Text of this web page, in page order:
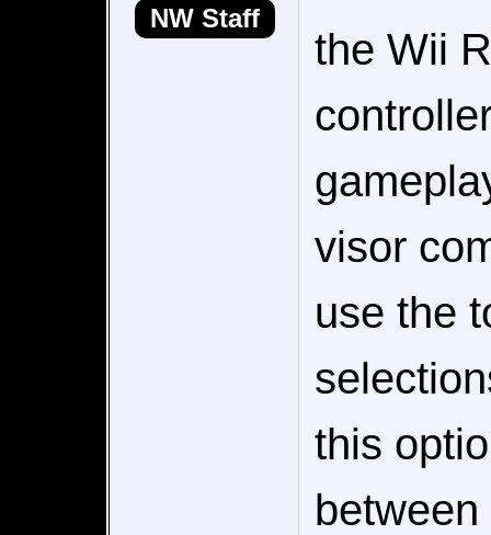
NW Staff
the Wii
visor
use the
this